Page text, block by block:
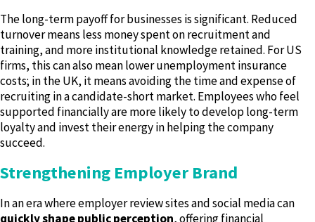
The long-term payoff for businesses is significant. Reduced
turnover means less money spent on recruitment and
training, and more institutional knowledge retained. For US
firms, this can also mean lower unemployment insurance
costs; in the UK, it means avoiding the time and expense of
recruiting in a candidate-short market. Employees who feel
supported financially are more likely to develop long-term
loyalty and invest their energy in helping the company
succeed.
Strengthening Employer Brand
In an era where employer review sites and social media can
quickly shape public perception, offering financial